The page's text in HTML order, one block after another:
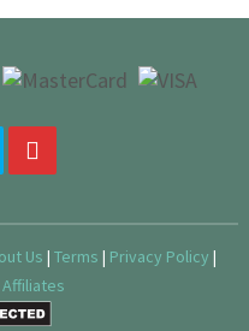
Us |Terms | Privacy Policy |
Affiliates